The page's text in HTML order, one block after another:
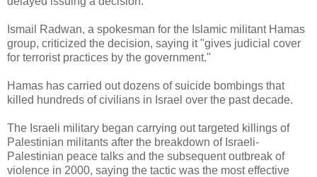
Ismail Radwan, a spokesman for the Islamic militant Hamas
group, criticized the decision, saying it "gives judicial cover
for terrorist practices by the government."
Hamas has carried out dozens of suicide bombings that
killed hundreds of civilians in Israel over the past decade.
The Israeli military began carrying out targeted killings of
Palestinian militants after the breakdown of Israeli-
Palestinian peace talks and the subsequent outbreak of
violence in 2000, saying the tactic was the most effective